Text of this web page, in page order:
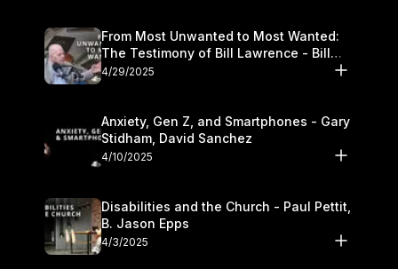
From Most Unwanted to Most Wanted:
The Testimony of Bill Lawrence - Bill
Lawrence
4/29/2025
Anxiety, Gen Z, and Smartphones - Gary
Stidham, David Sanchez
4/10/2025
Disabilities and the Church - Paul Pettit,
B. Jason Epps
4/3/2025